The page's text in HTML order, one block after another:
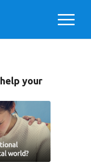
your